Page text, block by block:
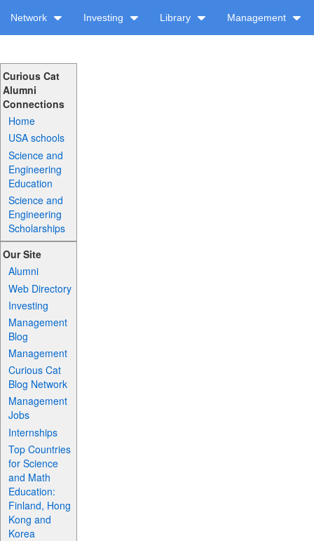
Network Investing Library Management
Curious Cat
Alumni
Connections
Home
USA schools
Science and
Engineering
Education
Science and
Engineering
Scholarships
Our Site
Alumni
Web Directory
Investing
Management
Blog
Management
Curious Cat
Blog Network
Management
Jobs
Internships
Top Countries
for Science
and Math
Education:
Finland, Hong
Kong and
Korea